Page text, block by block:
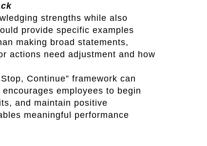
strengths while also
provide specific examples
making broad statements,
actions need adjustment and how
Continue” framework can
employees to begin
and maintain positive
meaningful performance